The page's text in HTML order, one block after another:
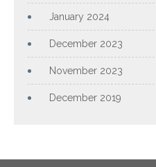
January 2024
December 2023
November 2023
December 2019